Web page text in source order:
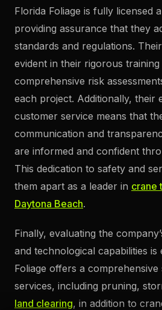
Florida Foliage is fully licensed
providing assurance that they
standards and regulations.
evident in their rigorous
comprehensive risk
each project. Additionally, their
customer service means that
communication and
are informed and confident
This dedication to safety and
them apart as a leader in crane
Daytona Beach.
Finally, evaluating the
and technological capabilities is
Foliage offers a
services, including pruning,
land clearing, in addition to